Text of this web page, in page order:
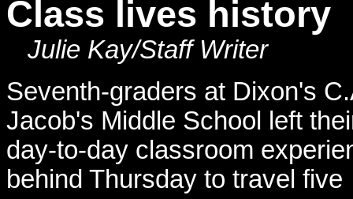
Class lives history
Julie Kay/Staff Writer
Seventh-graders at Dixon's
Jacob's Middle School left
day-to-day classroom
behind Thursday to travel five